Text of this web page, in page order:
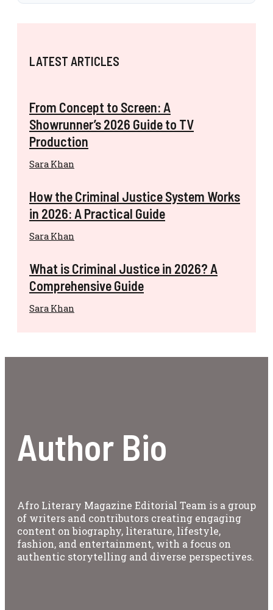
LATEST ARTICLES
From Concept to Screen: A
Showrunner’s 2026 Guide to TV
Production
Sara Khan
How the Criminal Justice System Works
in 2026: A Practical Guide
Sara Khan
What is Criminal Justice in 2026? A
Comprehensive Guide
Sara Khan
Author Bio
Afro Literary Magazine Editorial Team is a group
of writers and contributors creating engaging
content on biography, literature, lifestyle,
fashion, and entertainment, with a focus on
authentic storytelling and diverse perspectives.